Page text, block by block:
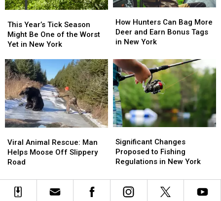
Year’s
Tick
Season
Be
One
of
the
Worst
Yet
in
York
This Year’s Tick Season
Might Be One of the Worst
Yet in New York
Year’s
Tick
Season
Be
One
of
the
Worst
Yet
in
York
Hunters
Can
Bag
Deer
and
Earn
Bonus
Tags
in
New
How Hunters Can Bag More
Deer and Earn Bonus Tags
in New York
Hunters
Can
Bag
Deer
and
Earn
Bonus
Tags
in
New
Animal
Rescue:
Man
Moose
Off
Viral Animal Rescue: Man
Helps Moose Off Slippery
Road
Animal
Rescue:
Man
Moose
Off
Changes
Proposed
to
Regulations
Significant Changes
Proposed to Fishing
Regulations in New York
Changes
Proposed
to
Regulations